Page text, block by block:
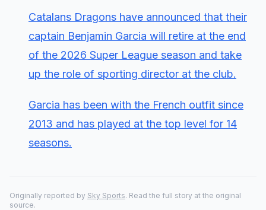
Catalans Dragons have announced that their
captain Benjamin Garcia will retire at the end
of the 2026 Super League season and take
up the role of sporting director at the club.
Garcia has been with the French outfit since
2013 and has played at the top level for 14
seasons.
Originally reported by Sky Sports. Read the full story at the original
source.